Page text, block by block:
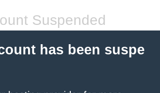
Suspended
has been suspe